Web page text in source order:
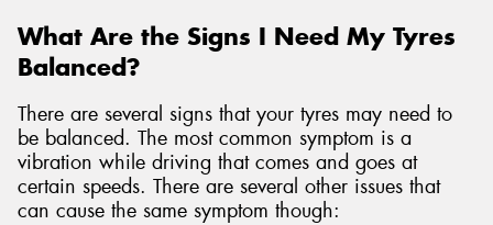
What Are the Signs I Need My Tyres
Balanced?
There are several signs that your tyres may need to
be balanced. The most common symptom is a
vibration while driving that comes and goes at
certain speeds. There are several other issues that
can cause the same symptom though: